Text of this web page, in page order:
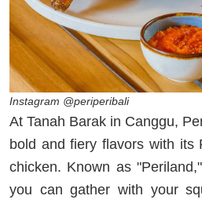
Instagram @periperibali
At Tanah Barak in Canggu,
bold and fiery flavors with its
chicken. Known as
you can gather with your